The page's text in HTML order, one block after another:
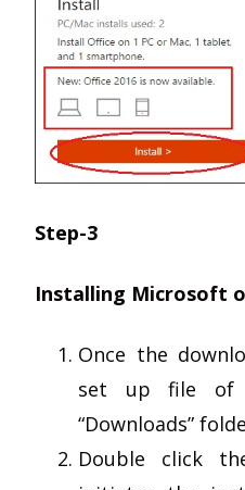
Step-3
Installing Microsoft
Once the
set up file of
“Downloads”
Double click